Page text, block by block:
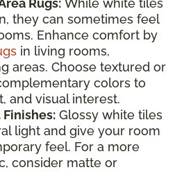
Rugs: While white tiles
they can sometimes feel
Enhance comfort by
in living rooms,
areas. Choose textured or
colors to
and visual interest.
Glossy white tiles
light and give your room
feel. For a more
consider matte or